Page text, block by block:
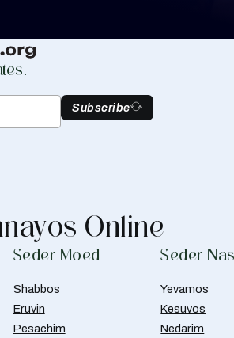
Subscribe
Online
Seder Moed
Shabbos
Eruvin
Pesachim
Seder
Yevamos
Kesuvos
Nedarim